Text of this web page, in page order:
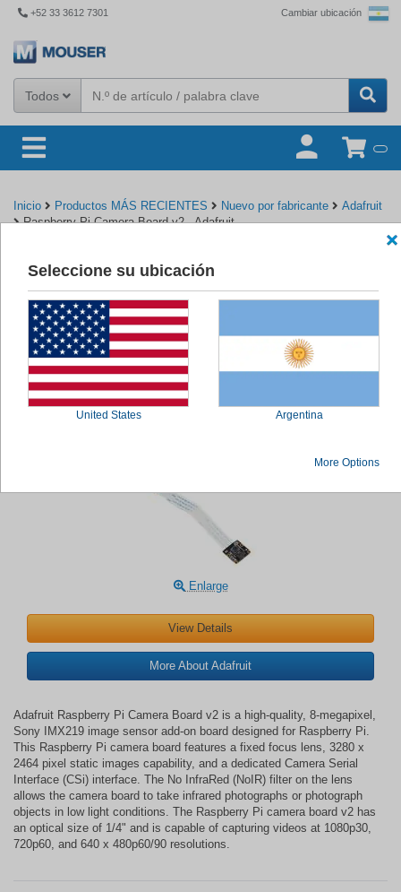
+52 33 3612 7301 Cambiar ubicación
Todos
Inicio Productos MÁS RECIENTES Nuevo por fabricante
Adafruit
Raspberry Pi Camera Board v2 - Adafruit
Volver a Adafruit
Adafruit Raspberry Pi Camera Board v2
Enlarge
View Details
More About Adafruit
Adafruit Raspberry Pi Camera Board v2 is a high-quality, 8-megapixel,
Sony IMX219 image sensor add-on board designed for Raspberry Pi.
This Raspberry Pi camera board features a fixed focus lens, 3280 x
2464 pixel static images capability, and a dedicated Camera Serial
Interface (CSi) interface. The No InfraRed (NoIR) filter on the lens
allows the camera board to take infrared photographs or photograph
objects in low light conditions. The Raspberry Pi camera board v2 has
an optical size of 1/4" and is capable of capturing videos at 1080p30,
720p60, and 640 x 480p60/90 resolutions.
Seleccione su ubicación
United States Argentina
More Options